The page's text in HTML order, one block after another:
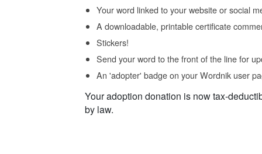
Your word linked to your website or social
A downloadable, printable certificate
Stickers!
Send your word to the front of the line for
An 'adopter' badge on your Wordnik user
Your adoption donation is now tax-
by law.